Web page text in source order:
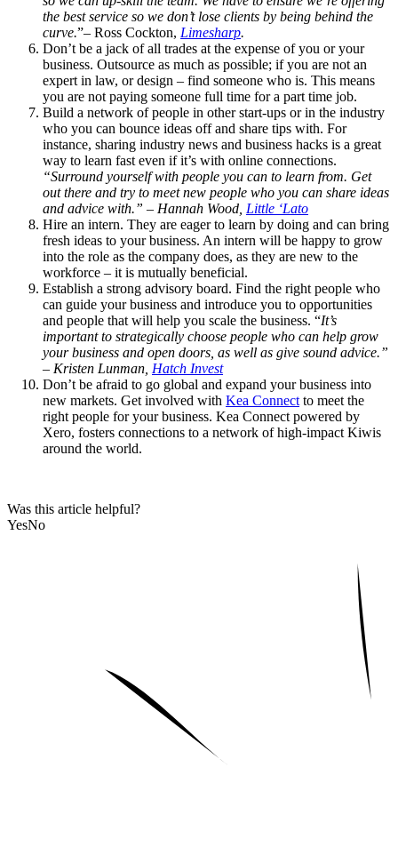
the best service so we don’t lose clients by being behind the
curve.”– Ross Cockton, Limesharp.
Don’t be a jack of all trades at the expense of you or your
business. Outsource as much as possible; if you are not an
expert in law, or design – find someone who is. This means
you are not paying someone full time for a part time job.
Build a network of people in other start-ups or in the industry
who you can bounce ideas off and share tips with. For
instance, sharing industry news and business hacks is a great
way to learn fast even if it’s with online connections.
“Surround yourself with people you can to learn from. Get
out there and try to meet new people who you can share ideas
and advice with.” – Hannah Wood, Little ‘Lato
Hire an intern. They are eager to learn by doing and can bring
fresh ideas to your business. An intern will be happy to grow
into the role as the company does, as they are new to the
workforce – it is mutually beneficial.
Establish a strong advisory board. Find the right people who
can guide your business and introduce you to opportunities
and people that will help you scale the business. “It’s
important to strategically choose people who can help grow
your business and open doors, as well as give sound advice.”
– Kristen Lunman, Hatch Invest
Don’t be afraid to go global and expand your business into
new markets. Get involved with Kea Connect to meet the
right people for your business. Kea Connect powered by
Xero, fosters connections to a network of high-impact Kiwis
around the world.
Was this article helpful?
YesNo